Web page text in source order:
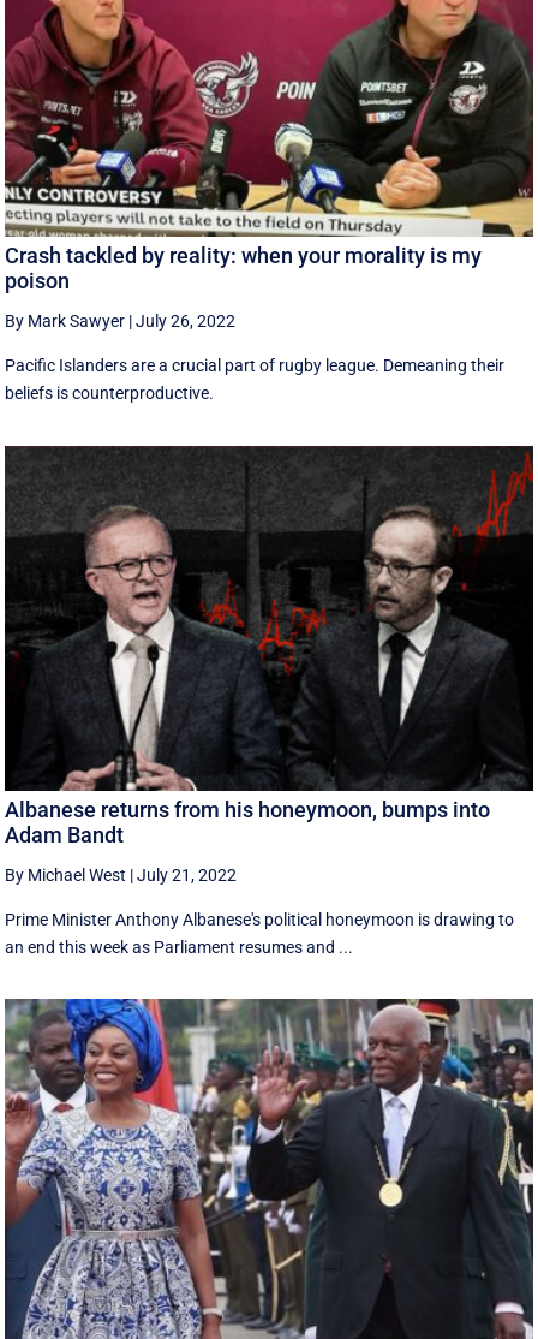
Crash tackled by reality: when your morality is my
poison
By Mark Sawyer |July 26, 2022
Pacific Islanders are a crucial part of rugby league. Demeaning their
beliefs is counterproductive.
Albanese returns from his honeymoon, bumps into
Adam Bandt
By Michael West |July 21, 2022
Prime Minister Anthony Albanese's political honeymoon is drawing to
an end this week as Parliament resumes and ...